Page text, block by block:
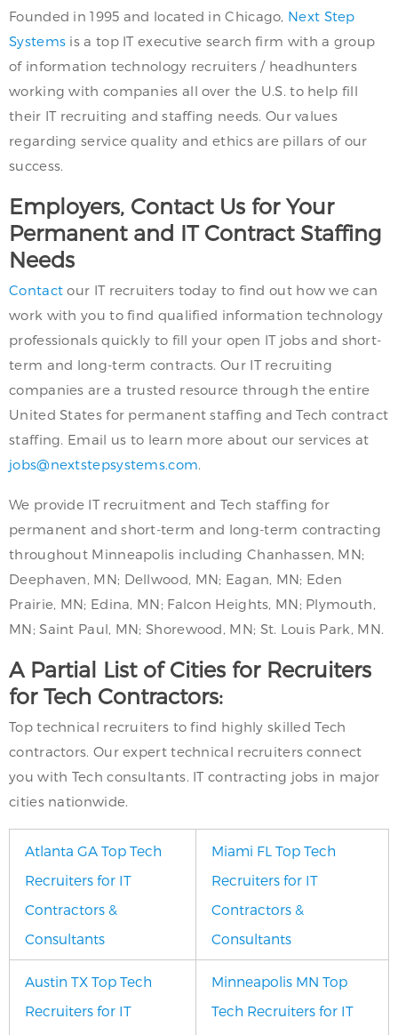
Founded in 1995 and located in Chicago, Next Step
Systems is a top IT executive search firm with a group
of information technology recruiters / headhunters
working with companies all over the U.S. to help fill
their IT recruiting and staffing needs. Our values
regarding service quality and ethics are pillars of our
success.
Employers, Contact Us for Your
Permanent and IT Contract Staffing
Needs
Contact our IT recruiters today to find out how we can
work with you to find qualified information technology
professionals quickly to fill your open IT jobs and short-
term and long-term contracts. Our IT recruiting
companies are a trusted resource through the entire
United States for permanent staffing and Tech contract
staffing. Email us to learn more about our services at
jobs@nextstepsystems.com.
We provide IT recruitment and Tech staffing for
permanent and short-term and long-term contracting
throughout Minneapolis including Chanhassen, MN;
Deephaven, MN; Dellwood, MN; Eagan, MN; Eden
Prairie, MN; Edina, MN; Falcon Heights, MN; Plymouth,
MN; Saint Paul, MN; Shorewood, MN; St. Louis Park, MN.
A Partial List of Cities for Recruiters
for Tech Contractors:
Top technical recruiters to find highly skilled Tech
contractors. Our expert technical recruiters connect
you with Tech consultants. IT contracting jobs in major
cities nationwide.
Atlanta GA Top Tech
Recruiters for IT
Contractors &
Consultants
Miami FL Top Tech
Recruiters for IT
Contractors &
Consultants
Austin TX Top Tech
Recruiters for IT
Minneapolis MN Top
Tech Recruiters for IT